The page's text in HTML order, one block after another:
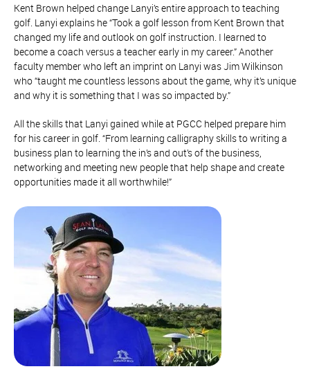
Kent Brown helped change Lanyi’s entire approach to teaching
golf. Lanyi explains he “Took a golf lesson from Kent Brown that
changed my life and outlook on golf instruction. I learned to
become a coach versus a teacher early in my career.” Another
faculty member who left an imprint on Lanyi was Jim Wilkinson
who “taught me countless lessons about the game, why it’s unique
and why it is something that I was so impacted by.”
All the skills that Lanyi gained while at PGCC helped prepare him
for his career in golf. “From learning calligraphy skills to writing a
business plan to learning the in’s and out’s of the business,
networking and meeting new people that help shape and create
opportunities made it all worthwhile!”